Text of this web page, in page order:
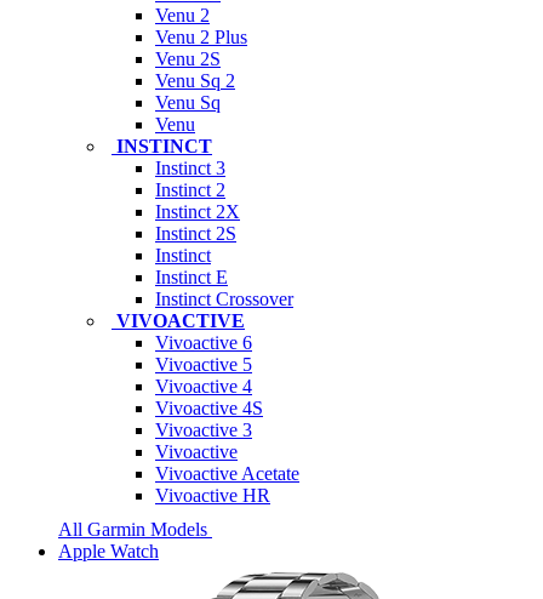
Venu 2
Venu 2 Plus
Venu 2S
Venu Sq 2
Venu Sq
Venu
INSTINCT
Instinct 3
Instinct 2
Instinct 2X
Instinct 2S
Instinct
Instinct E
Instinct Crossover
VIVOACTIVE
Vivoactive 6
Vivoactive 5
Vivoactive 4
Vivoactive 4S
Vivoactive 3
Vivoactive
Vivoactive Acetate
Vivoactive HR
All Garmin Models
Apple Watch